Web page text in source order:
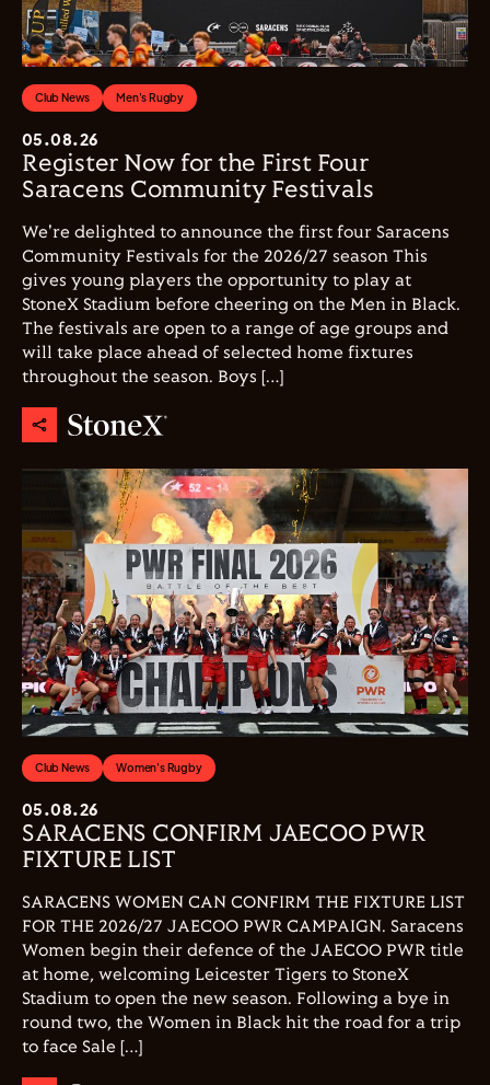
Club News Men's Rugby
05.08.26
Register Now for the First Four
Saracens Community Festivals
We're delighted to announce the first four Saracens
Community Festivals for the 2026/27 season This
gives young players the opportunity to play at
StoneX Stadium before cheering on the Men in Black.
The festivals are open to a range of age groups and
will take place ahead of selected home fixtures
throughout the season. Boys […]
Club News Women's Rugby
05.08.26
SARACENS CONFIRM JAECOO PWR
FIXTURE LIST
SARACENS WOMEN CAN CONFIRM THE FIXTURE LIST
FOR THE 2026/27 JAECOO PWR CAMPAIGN. Saracens
Women begin their defence of the JAECOO PWR title
at home, welcoming Leicester Tigers to StoneX
Stadium to open the new season. Following a bye in
round two, the Women in Black hit the road for a trip
to face Sale […]